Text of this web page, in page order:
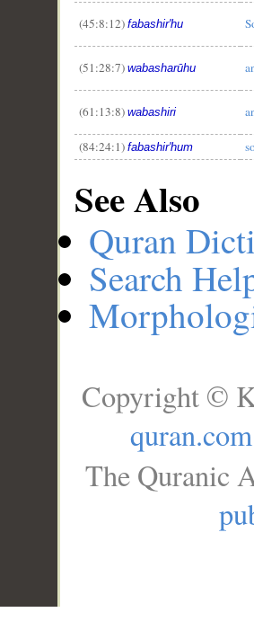
(45:8:12) fabashir'hu
(51:28:7) wabasharūhu
(61:13:8) wabashiri
(84:24:1) fabashir'hum
See Also
Quran
Search
Copyright ©
quran.com
The Quranic